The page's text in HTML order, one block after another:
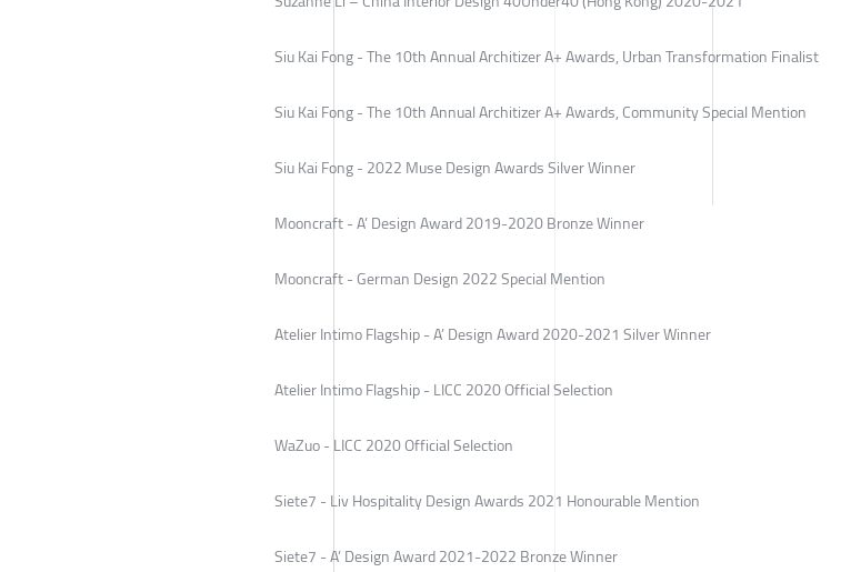
Siu Kai Fong - The 10th Annual Architizer A+ Awards, Urban Transformation Finalist
Siu Kai Fong - The 10th Annual Architizer A+ Awards, Community Special Mention
Siu Kai Fong - 2022 Muse Design Awards Silver Winner
Mooncraft - A’ Design Award 2019-2020 Bronze Winner
Mooncraft - German Design 2022 Special Mention
Atelier Intimo Flagship - A’ Design Award 2020-2021 Silver Winner
Atelier Intimo Flagship - LICC 2020 Official Selection
WaZuo - LICC 2020 Official Selection
Siete7 - Liv Hospitality Design Awards 2021 Honourable Mention
Siete7 - A’ Design Award 2021-2022 Bronze Winner